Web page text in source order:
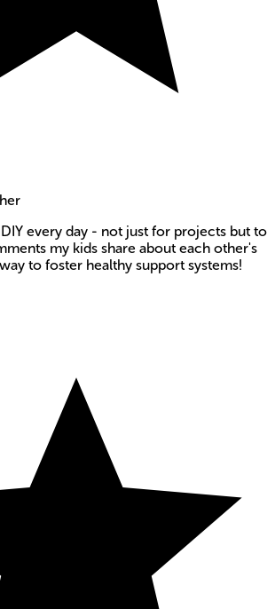
every day - not just for projects but to
my kids share about each other's
to foster healthy support systems!